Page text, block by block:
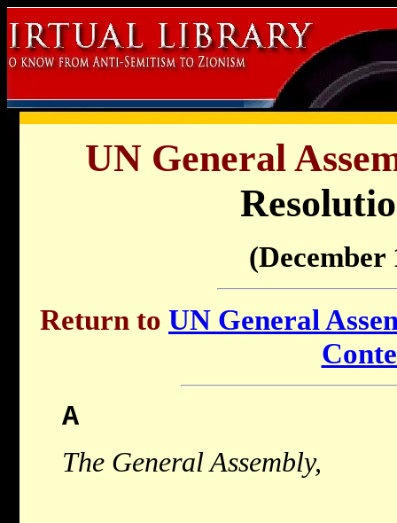
UN General
(December
Return to UN General
A
The General Assembly,